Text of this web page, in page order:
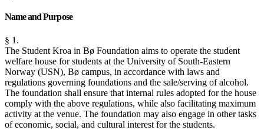
Name and Purpose
§ 1.
The Student Kroa in Bø Foundation aims to operate the student
welfare house for students at the University of South-Eastern
Norway (USN), Bø campus, in accordance with laws and
regulations governing foundations and the sale/serving of alcohol.
The foundation shall ensure that internal rules adopted for the house
comply with the above regulations, while also facilitating maximum
activity at the venue. The foundation may also engage in other tasks
of economic, social, and cultural interest for the students.